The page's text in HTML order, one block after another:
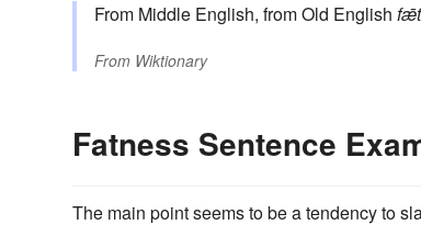
From Middle English, from Old English
From Wiktionary
Fatness Sentence
The main point seems to be a tendency to